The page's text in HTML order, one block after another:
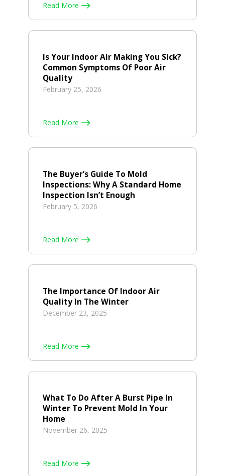
Read More
Is Your Indoor Air Making You Sick?
Common Symptoms Of Poor Air
Quality
February 25, 2026
Read More
The Buyer’s Guide To Mold
Inspections: Why A Standard Home
Inspection Isn’t Enough
February 5, 2026
Read More
The Importance Of Indoor Air
Quality In The Winter
December 23, 2025
Read More
What To Do After A Burst Pipe In
Winter To Prevent Mold In Your
Home
November 26, 2025
Read More